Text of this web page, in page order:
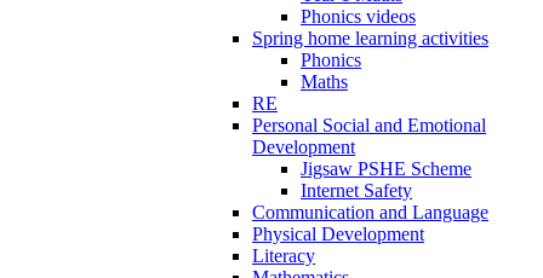
Phonics videos
Spring home learning activities
Phonics
Maths
RE
Personal Social and Emotional
Development
Jigsaw PSHE Scheme
Internet Safety
Communication and Language
Physical Development
Literacy